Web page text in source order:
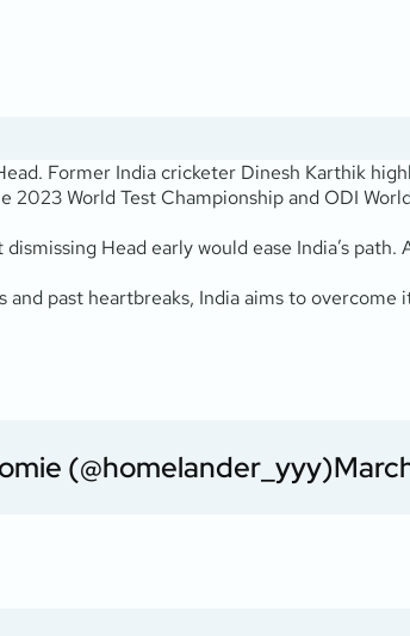
Former India cricketer Dinesh Karthik
World Test Championship and ODI
Head early would ease India’s path.
past heartbreaks, India aims to overcome
(@homelander_yyy)